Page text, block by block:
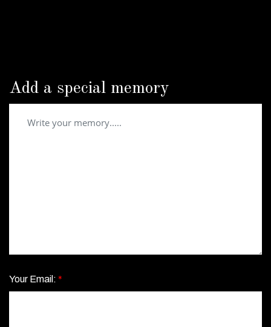
Add a special memory
Your Email: *